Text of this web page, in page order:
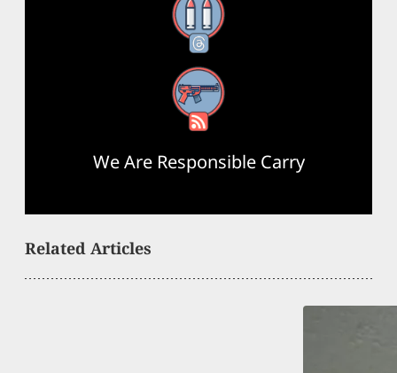
Threads
RSS Feed
We Are Responsible Carry
Related Articles